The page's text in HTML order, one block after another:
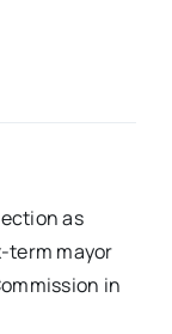
as
term mayor
in